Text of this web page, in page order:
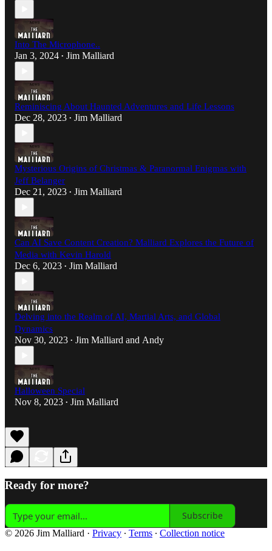
Into The Microphone..
Jan 3, 2024 • Jim Malliard
Reminiscing About Haunted Adventures and Life Lessons
Dec 28, 2023 • Jim Malliard
Mysterious Origins of Christmas & Paranormal Enigmas with
Jeff Belanger
Dec 21, 2023 • Jim Malliard
Can AI Save Content Creation? Malliard Explores the Future of
Media with Kevin Harold
Dec 6, 2023 • Jim Malliard
Delving into the Realm of AI, Martial Arts, and Global
Dynamics
Nov 30, 2023 • Jim Malliard and Andy
Halloween Special
Nov 8, 2023 • Jim Malliard
Ready for more?
Subscribe
© 2026 Jim Malliard · Privacy ∙ Terms ∙ Collection notice